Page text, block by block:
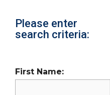
Please enter
search criteria:
First Name: